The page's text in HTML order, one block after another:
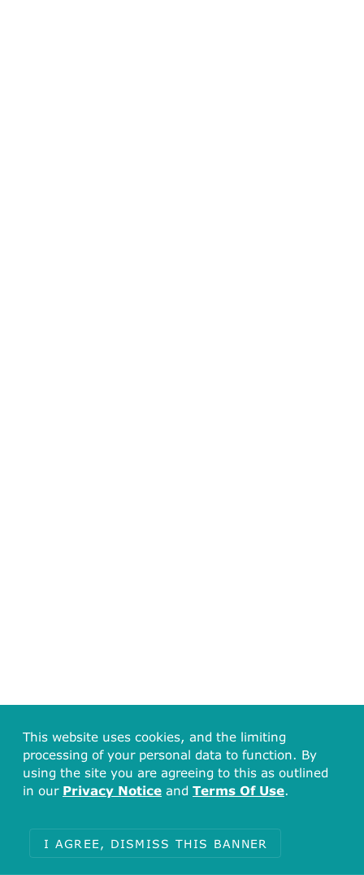
This website uses cookies, and the limiting
processing of your personal data to function. By
using the site you are agreeing to this as outlined
in our Privacy Notice and Terms Of Use.
I AGREE, DISMISS THIS BANNER